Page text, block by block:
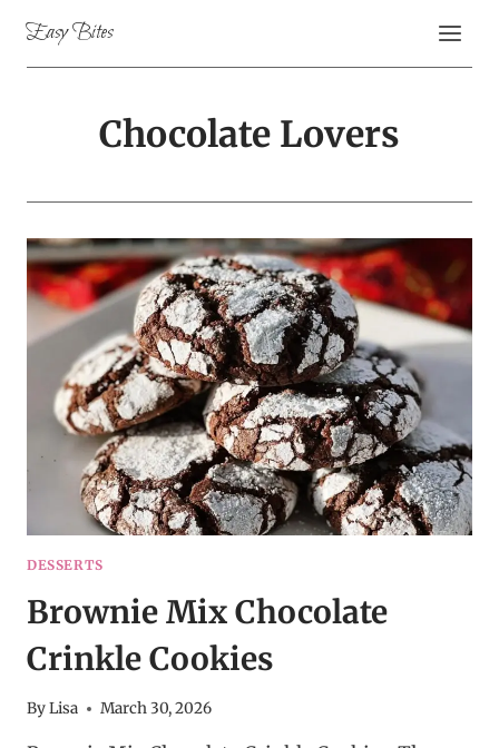
content
Easy Bites
Chocolate Lovers
DESSERTS
Brownie Mix Chocolate
Crinkle Cookies
ByLisa March 30, 2026